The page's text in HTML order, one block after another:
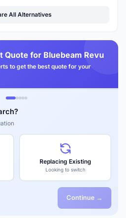
All Alternatives
Quote for Bluebeam Revu
to get the best quote for your
Replacing Existing
Looking to switch
Continue →